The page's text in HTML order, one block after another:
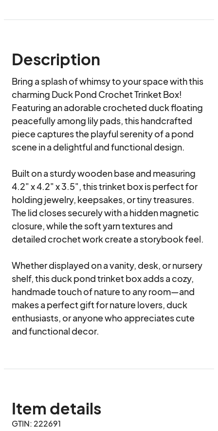
Description
Bring a splash of whimsy to your space with this
charming Duck Pond Crochet Trinket Box!
Featuring an adorable crocheted duck floating
peacefully among lily pads, this handcrafted
piece captures the playful serenity of a pond
scene in a delightful and functional design.
Built on a sturdy wooden base and measuring
4.2" x 4.2" x 3.5", this trinket box is perfect for
holding jewelry, keepsakes, or tiny treasures.
The lid closes securely with a hidden magnetic
closure, while the soft yarn textures and
detailed crochet work create a storybook feel.
Whether displayed on a vanity, desk, or nursery
shelf, this duck pond trinket box adds a cozy,
handmade touch of nature to any room—and
makes a perfect gift for nature lovers, duck
enthusiasts, or anyone who appreciates cute
and functional decor.
Item details
GTIN: 222691